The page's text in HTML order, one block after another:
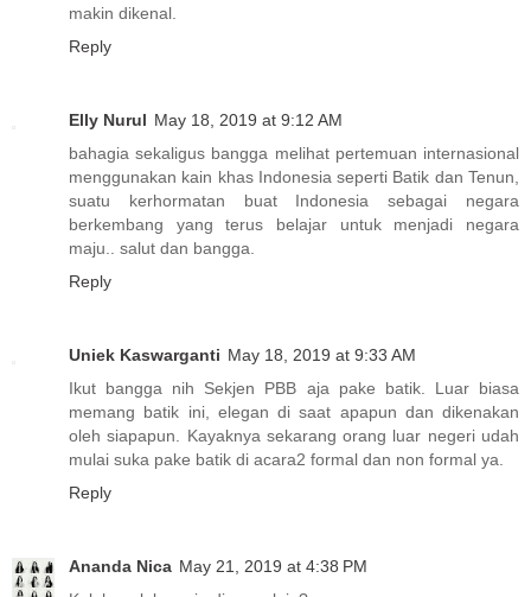
makin dikenal.
Reply
Elly Nurul May 18, 2019 at 9:12 AM
bahagia sekaligus bangga melihat pertemuan internasional
menggunakan kain khas Indonesia seperti Batik dan Tenun,
suatu kerhormatan buat Indonesia sebagai negara
berkembang yang terus belajar untuk menjadi negara
maju.. salut dan bangga.
Reply
Uniek Kaswarganti May 18, 2019 at 9:33 AM
Ikut bangga nih Sekjen PBB aja pake batik. Luar biasa
memang batik ini, elegan di saat apapun dan dikenakan
oleh siapapun. Kayaknya sekarang orang luar negeri udah
mulai suka pake batik di acara2 formal dan non formal ya.
Reply
Ananda Nica May 21, 2019 at 4:38 PM